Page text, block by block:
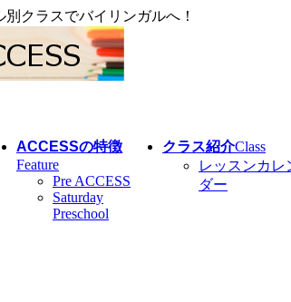
クラスでバイリンガルへ！
ACCESSの特徴
Feature
Pre ACCESS
Saturday
Preschool
クラス紹介Class
レッスンカレ
ダー